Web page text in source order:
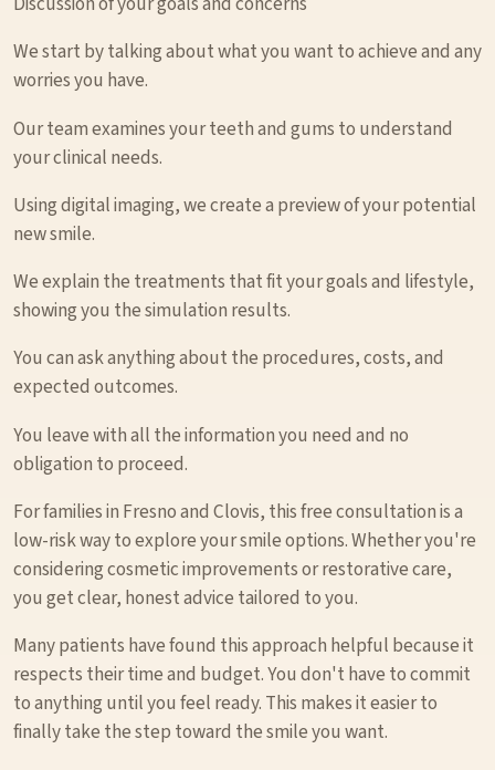
We start by talking about what you want to achieve and any
worries you have.
Our team examines your teeth and gums to understand
your clinical needs.
Using digital imaging, we create a preview of your potential
new smile.
We explain the treatments that fit your goals and lifestyle,
showing you the simulation results.
You can ask anything about the procedures, costs, and
expected outcomes.
You leave with all the information you need and no
obligation to proceed.
For families in Fresno and Clovis, this free consultation is a
low-risk way to explore your smile options. Whether you're
considering cosmetic improvements or restorative care,
you get clear, honest advice tailored to you.
Many patients have found this approach helpful because it
respects their time and budget. You don't have to commit
to anything until you feel ready. This makes it easier to
finally take the step toward the smile you want.